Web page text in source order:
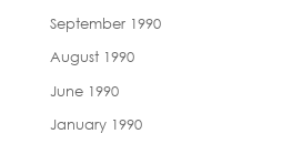
September 1990
August 1990
June 1990
January 1990